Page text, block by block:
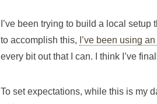
I’ve been trying to build a local
to accomplish this, I’ve been using
every bit out that I can. I think I’ve
To set expectations, while this is my